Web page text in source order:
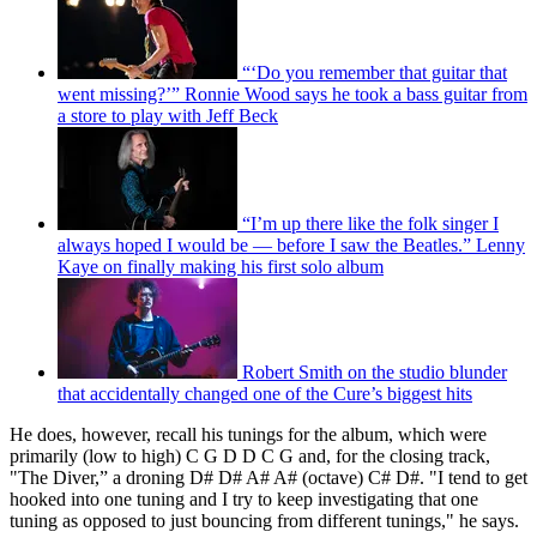
“‘Do you remember that guitar that
went missing?’” Ronnie Wood says he took a bass guitar from
a store to play with Jeff Beck
“I’m up there like the folk singer I
always hoped I would be — before I saw the Beatles.” Lenny
Kaye on finally making his first solo album
Robert Smith on the studio blunder
that accidentally changed one of the Cure’s biggest hits
He does, however, recall his tunings for the album, which were
primarily (low to high) C G D D C G and, for the closing track,
"The Diver,” a droning D# D# A# A# (octave) C# D#. "I tend to get
hooked into one tuning and I try to keep investigating that one
tuning as opposed to just bouncing from different tunings," he says.